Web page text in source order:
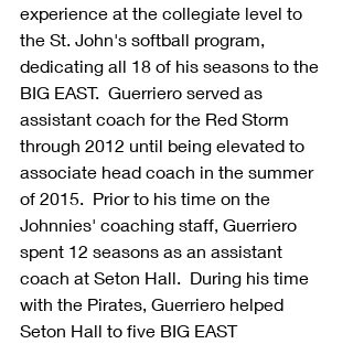
experience at the collegiate level to
the St. John's softball program,
dedicating all 18 of his seasons to the
BIG EAST.  Guerriero served as
assistant coach for the Red Storm
through 2012 until being elevated to
associate head coach in the summer
of 2015.  Prior to his time on the
Johnnies' coaching staff, Guerriero
spent 12 seasons as an assistant
coach at Seton Hall.  During his time
with the Pirates, Guerriero helped
Seton Hall to five BIG EAST